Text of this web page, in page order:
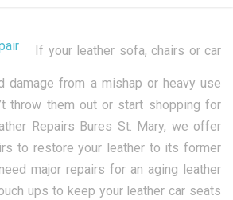
If your leather sofa, chairs or car
damage from a mishap or heavy use
throw them out or start shopping for
Repairs Bures St. Mary, we offer
to restore your leather to its former
major repairs for an aging leather
ups to keep your leather car seats